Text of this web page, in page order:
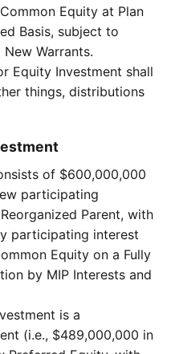
Equity at Plan
Basis, subject to
Warrants.
Equity Investment shall
things, distributions
of $600,000,000
participating
Parent, with
participating interest
Equity on a Fully
by MIP Interests and
is a
(i.e., $489,000,000 in